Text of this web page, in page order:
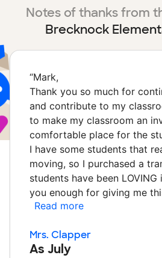
Notes of thanks from
Brecknock
“Mark,
Thank you so much for
and contribute to my
to make my classroom an
comfortable place for the
I have some students that
moving, so I purchased a
students have been
you enough for giving me
Read more
Mrs. Clapper
As July